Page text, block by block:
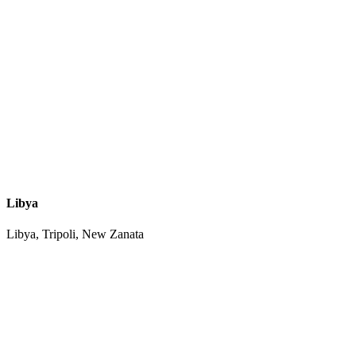
Libya
Libya, Tripoli, New Zanata